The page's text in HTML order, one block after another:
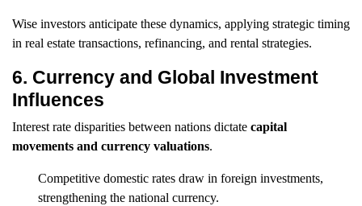
Wise investors anticipate these dynamics, applying strategic timing
in real estate transactions, refinancing, and rental strategies.
6. Currency and Global Investment
Influences
Interest rate disparities between nations dictate capital
movements and currency valuations.
Competitive domestic rates draw in foreign investments,
strengthening the national currency.